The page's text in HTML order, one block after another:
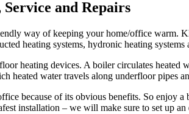
and Repairs
way of keeping your home/office warm.
heating systems, hydronic heating
heating devices. A boiler circulates heated
heated water travels along underfloor pipes
because of its obvious benefits. So enjoy
installation – we will make sure to set up